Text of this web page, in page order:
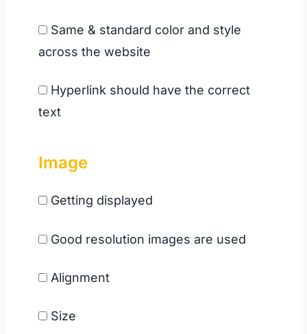
Same & standard color and style
across the website
Hyperlink should have the correct
text
Image
Getting displayed
Good resolution images are used
Alignment
Size